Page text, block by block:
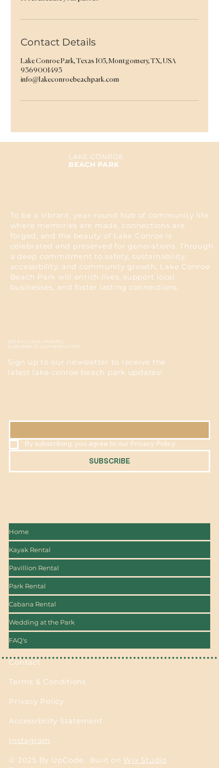
Contact Details
Lake Conroe Park, Texas 105, Montgomery, TX, USA
9369001493
info@lakeconroebeachpark.com
LAKE CONROE
BEACH PARK
To be a vibrant, year-round hub of community life
where memories are made, connections are
forged, and the beauty of Lake Conroe is
celebrated and preserved for generations. Through
a deep commitment to safety, sustainability,
accessibility, and community growth, Lake Conroe
Beach Park will enrich lives, support local
businesses, and foster lasting connections.
GET EXCLUSIVE UPDATES
SUBSCRIBE TO OUR NEWSLETTER
Sign up to our newsletter to receive the
latest lake conroe beach park updates!
By subscribing, you agree to our Privacy Policy.
SUBSCRIBE
Home
Kayak Rental
Pavillion Rental
Park Rental
Cabana Rental
Wedding at the Park
FAQ's
Contact
Terms & Conditions
Privacy Policy
Accessibility Statement
Instagram
© 2025 By UpCode. Built on Wix Studio